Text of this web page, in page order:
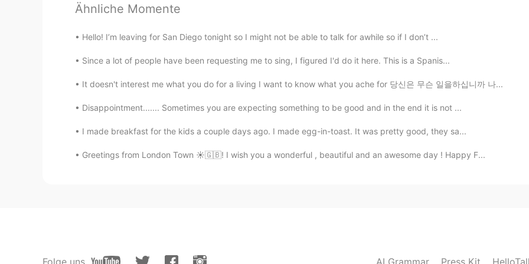
Wow, the second picture is terrific, which make me feel the shape of blaze go wildly
satoshi01 2019.06.21 14:48
Oh beautiful landscape .
CN EN
看起来真不错
Ähnliche Momente
Hello! I’m leaving for San Diego tonight so I might not be able to talk for awhile so if I don’t ...
Since a lot of people have been requesting me to sing, I figured I'd do it here. This is a Spanis...
It doesn't interest me what you do for a living I want to know what you ache for 당신은 무슨 일을하십니까 나...
Disappointment....... Sometimes you are expecting something to be good and in the end it is not ...
I made breakfast for the kids a couple days ago. I made egg-in-toast. It was pretty good, they sa...
Greetings from London Town ☀️🇬🇧! I wish you a wonderful , beautiful and an awesome day ! Happy F...
Folge uns AI Grammar Press Kit